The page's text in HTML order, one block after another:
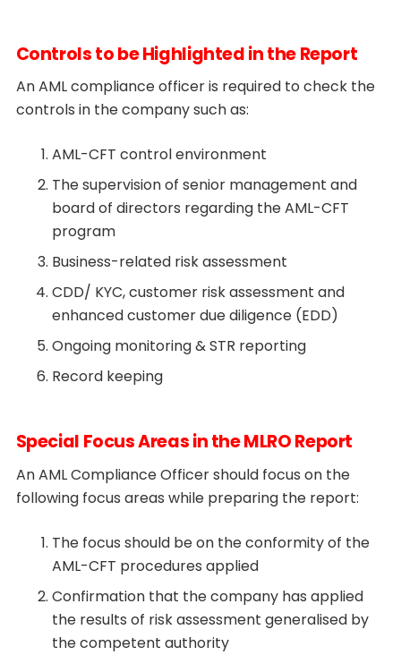
Controls to be Highlighted in the Report
An AML compliance officer is required to check the
controls in the company such as:
AML-CFT control environment
The supervision of senior management and
board of directors regarding the AML-CFT
program
Business-related risk assessment
CDD/ KYC, customer risk assessment and
enhanced customer due diligence (EDD)
Ongoing monitoring & STR reporting
Record keeping
Special Focus Areas in the MLRO Report
An AML Compliance Officer should focus on the
following focus areas while preparing the report:
The focus should be on the conformity of the
AML-CFT procedures applied
Confirmation that the company has applied
the results of risk assessment generalised by
the competent authority